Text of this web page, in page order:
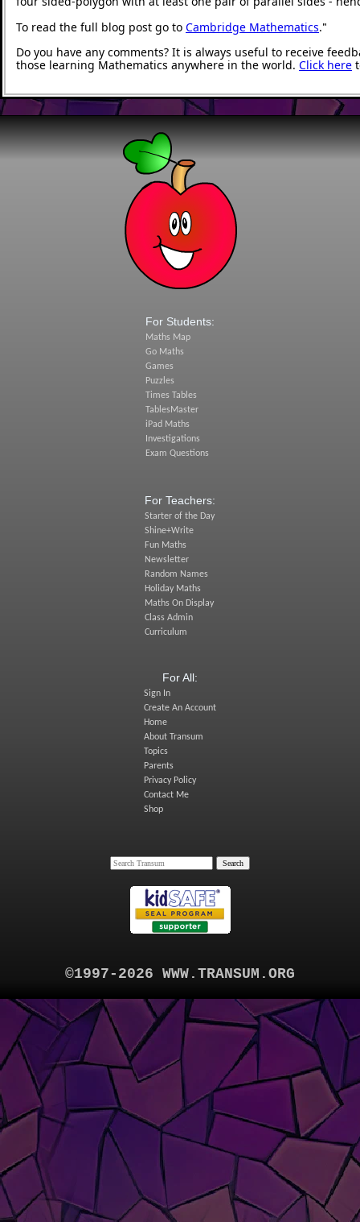
To read the full blog post go to Cambridge Mathematics."
Do you have any comments? It is always useful to receive
those learning Mathematics anywhere in the world. Click here
For Students:
Maths Map
Go Maths
Games
Puzzles
Times Tables
TablesMaster
iPad Maths
Investigations
Exam Questions
For Teachers:
Starter of the Day
Shine+Write
Fun Maths
Newsletter
Random Names
Holiday Maths
Maths On Display
Class Admin
Curriculum
For All:
Sign In
Create An Account
Home
About Transum
Topics
Parents
Privacy Policy
Contact Me
Shop
©1997-2026 WWW.TRANSUM.ORG